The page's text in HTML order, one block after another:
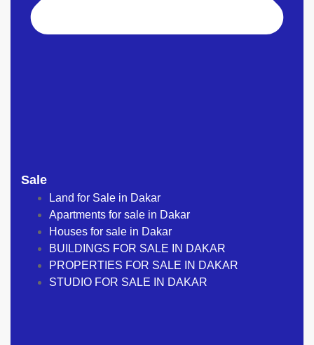
Sale
Land for Sale in Dakar
Apartments for sale in Dakar
Houses for sale in Dakar
BUILDINGS FOR SALE IN DAKAR
PROPERTIES FOR SALE IN DAKAR
STUDIO FOR SALE IN DAKAR